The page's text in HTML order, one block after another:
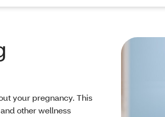
your pregnancy. This
other wellness